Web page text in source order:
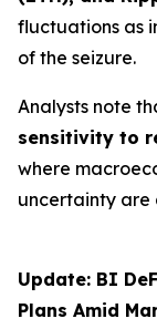
fluctuations as
of the seizure.
Analysts note
sensitivity to
where
uncertainty are
Update: BI
Plans Amid